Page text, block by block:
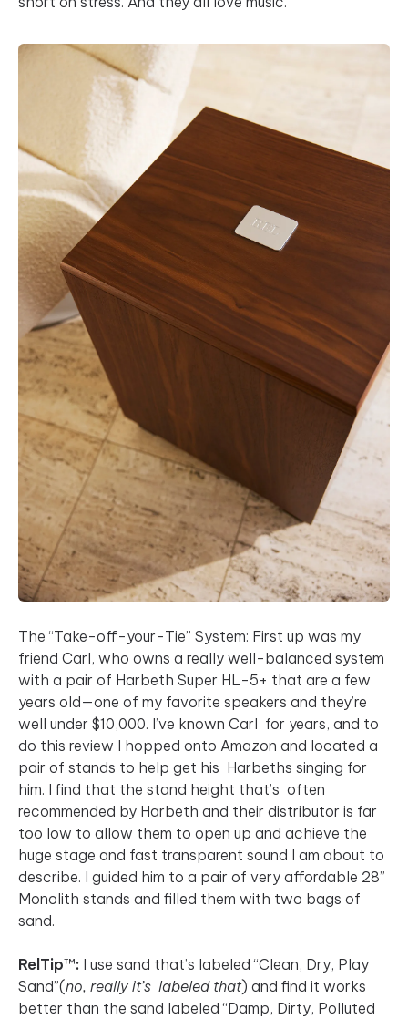
The “Take-off-your-Tie” System: First up was my
friend Carl, who owns a really well-balanced system
with a pair of Harbeth Super HL-5+ that are a few
years old—one of my favorite speakers and they’re
well under $10,000. I’ve known Carl for years, and to
do this review I hopped onto Amazon and located a
pair of stands to help get his Harbeths singing for
him. I find that the stand height that’s often
recommended by Harbeth and their distributor is far
too low to allow them to open up and achieve the
huge stage and fast transparent sound I am about to
describe. I guided him to a pair of very affordable 28”
Monolith stands and filled them with two bags of
sand.
RelTip™: I use sand that’s labeled “Clean, Dry, Play
Sand”(no, really it’s labeled that) and find it works
better than the sand labeled “Damp, Dirty, Polluted